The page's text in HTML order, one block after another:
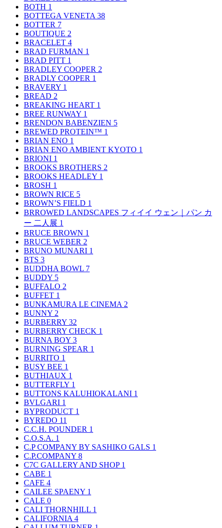
BOTH 1
BOTTEGA VENETA38
BOTTER 7
BOUTIQUE 2
BRACELET 4
BRAD FURMAN 1
BRAD PITT 1
BRADLEY COOPER 2
BRADLY COOPER 1
BRAVERY 1
BREAD 2
BREAKING HEART 1
BREE RUNWAY 1
BRENDON BABENZIEN 5
BREWED PROTEIN™ 1
BRIAN ENO 1
BRIAN ENO AMBIENT KYOTO 1
BRIONI 1
BROOKS BROTHERS 2
BROOKS HEADLEY 1
BROSH 1
BROWN RICE 5
BROWN’S FIELD 1
BRROWED LANDSCAPES フィイイ ウェン｜パン カ
ー 二人展 1
BRUCE BROWN 1
BRUCE WEBER 2
BRUNO MUNARI 1
BTS 3
BUDDHA BOWL 7
BUDDY 5
BUFFALO 2
BUFFET 1
BUNKAMURA LE CINEMA2
BUNNY 2
BURBERRY 32
BURBERRY CHECK 1
BURNA BOY 3
BURNING SPEAR 1
BURRITO 1
BUSY BEE 1
BUTHIAUX 1
BUTTERFLY 1
BUTTONS KALUHIOKALANI 1
BVLGARI 1
BYPRODUCT 1
BYREDO 11
C.C.H. POUNDER 1
C.O.S.A. 1
C.P COMPANY BY SASHIKO GALS 1
C.P.COMPANY 8
C7C GALLERY AND SHOP 1
CABE 1
CAFE 4
CAILEE SPAENY 1
CALE 0
CALI THORNHILL 1
CALIFORNIA4